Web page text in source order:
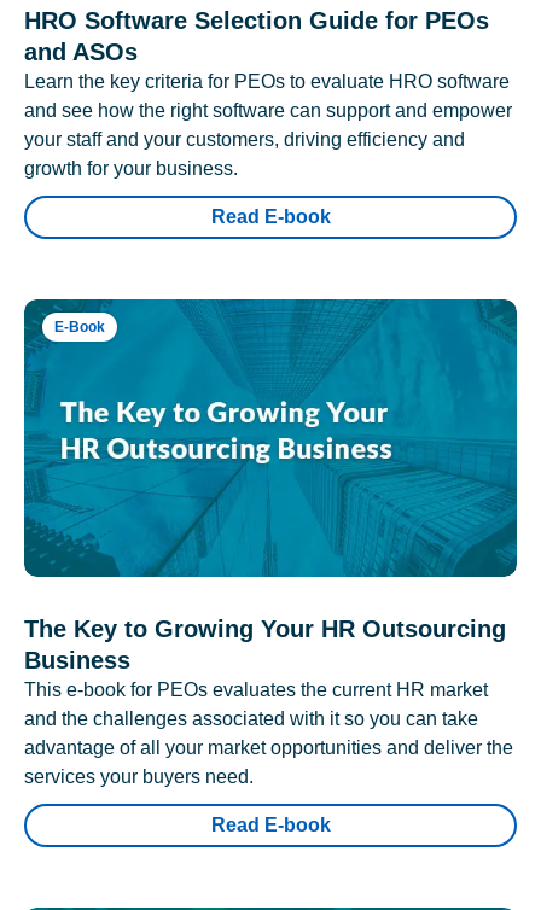
HRO Software Selection Guide for PEOs
and ASOs
Learn the key criteria for PEOs to evaluate HRO software
and see how the right software can support and empower
your staff and your customers, driving efficiency and
growth for your business.
Read E-book
E-Book
The Key to Growing Your HR Outsourcing
Business
This e-book for PEOs evaluates the current HR market
and the challenges associated with it so you can take
advantage of all your market opportunities and deliver the
services your buyers need.
Read E-book